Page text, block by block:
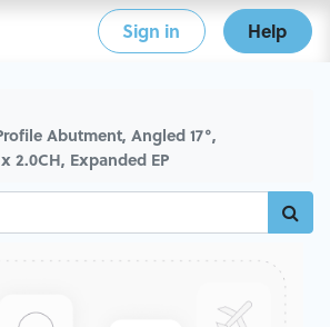
Sign in Help
Abutment, Angled 17°,
2.0CH, Expanded EP